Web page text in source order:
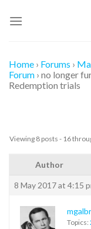
Home › Forums ›
Forum › no longer
Redemption trials
Viewing 8 posts - 16
Author
8 May 2017 at 4:15
Topics: